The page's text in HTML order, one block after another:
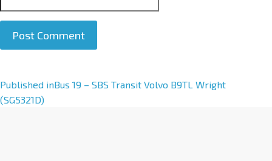
A
l
Published inBus 19 – SBS Transit Volvo B9TL Wright
(SG5321D)